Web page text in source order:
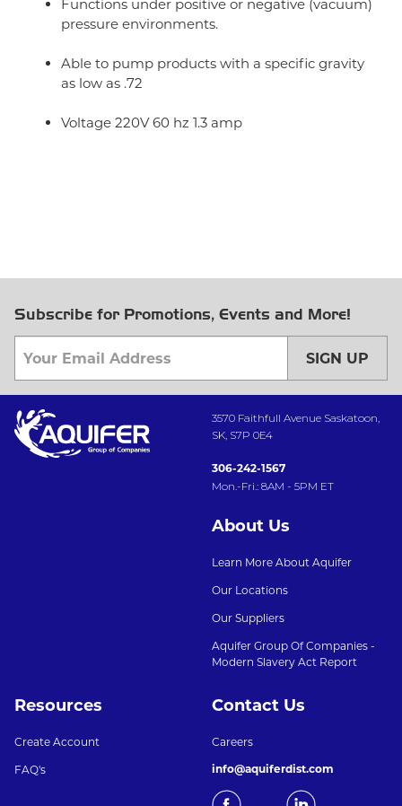
Functions under positive or negative (vacuum)
pressure environments.
Able to pump products with a specific gravity
as low as .72
Voltage 220V 60 hz 1.3 amp
Subscribe for Promotions, Events and More!
SIGN UP
3570 Faithfull Avenue Saskatoon,
SK, S7P 0E4
306-242-1567
Mon.-Fri.: 8AM - 5PM ET
About Us
Learn More About Aquifer
Our Locations
Our Suppliers
Aquifer Group Of Companies -
Modern Slavery Act Report
Resources
Create Account
FAQ's
Contact Us
Careers
info@aquiferdist.com